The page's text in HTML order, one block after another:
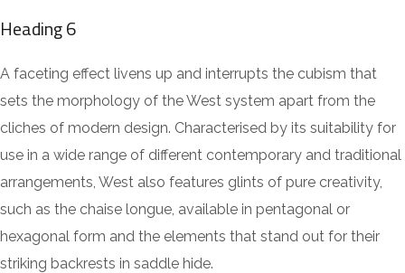
Heading 6
A faceting effect livens up and interrupts the cubism that
sets the morphology of the West system apart from the
cliches of modern design. Characterised by its suitability for
use in a wide range of different contemporary and traditional
arrangements, West also features glints of pure creativity,
such as the chaise longue, available in pentagonal or
hexagonal form and the elements that stand out for their
striking backrests in saddle hide.